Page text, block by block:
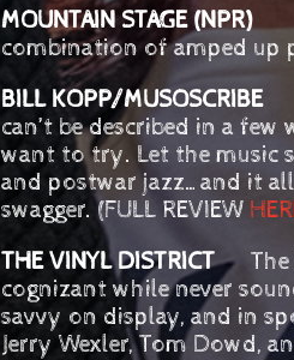
MOUNTAIN STAGE
combination of amped up
BILL KOPP/
can’t be described in a
want to try. Let the music
and postwar jazz…and it
swagger. (FULL REVIEW
THE VINYL DISTRICTThe
cognizant while never
savvy on display, and in
Jerry Wexler, Tom Dowd,